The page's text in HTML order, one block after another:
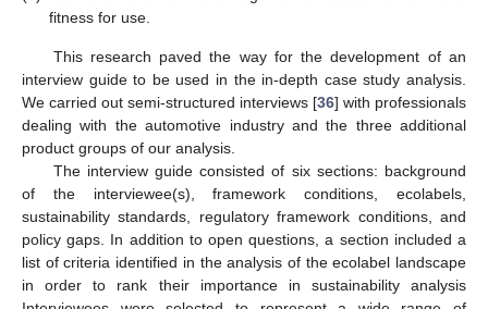
fitness for use.
This research paved the way for the development of an
interview guide to be used in the in-depth case study analysis.
We carried out semi-structured interviews [36] with professionals
dealing with the automotive industry and the three additional
product groups of our analysis.
The interview guide consisted of six sections: background
of the interviewee(s), framework conditions, ecolabels,
sustainability standards, regulatory framework conditions, and
policy gaps. In addition to open questions, a section included a
list of criteria identified in the analysis of the ecolabel landscape
in order to rank their importance in sustainability analysis